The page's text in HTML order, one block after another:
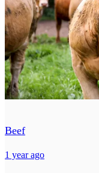
Beef
1 year ago